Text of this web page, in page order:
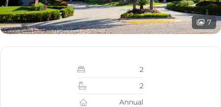
7
2
2
Annual